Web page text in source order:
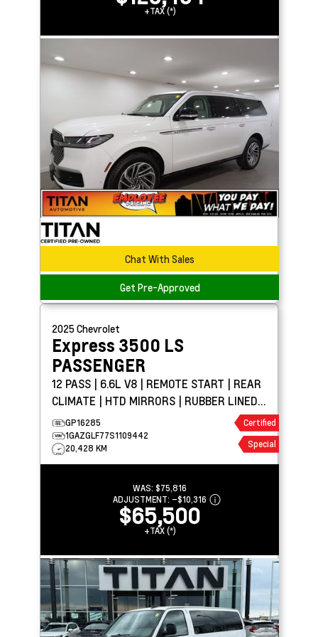
+TAX (*)
Chat With Sales
Get Pre-Approved
2025Chevrolet
Express 3500 LS
PASSENGER
12 PASS | 6.6L V8 | REMOTE START | REAR
CLIMATE | HTD MIRRORS | RUBBER LINED
FLOORING
GP16285
1GAZGLF77S1109442
20,428 KM
Certified
Special
WAS: $75,816
ADJUSTMENT: –$10,316
$65,500
+TAX (*)